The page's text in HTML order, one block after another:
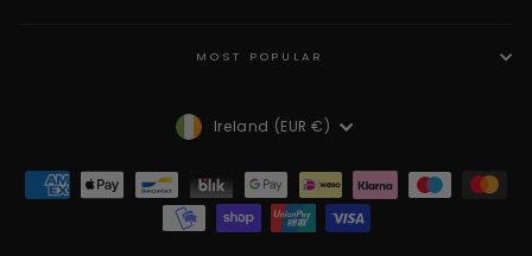
MOST POPULAR
Currency
Ireland (EUR €)